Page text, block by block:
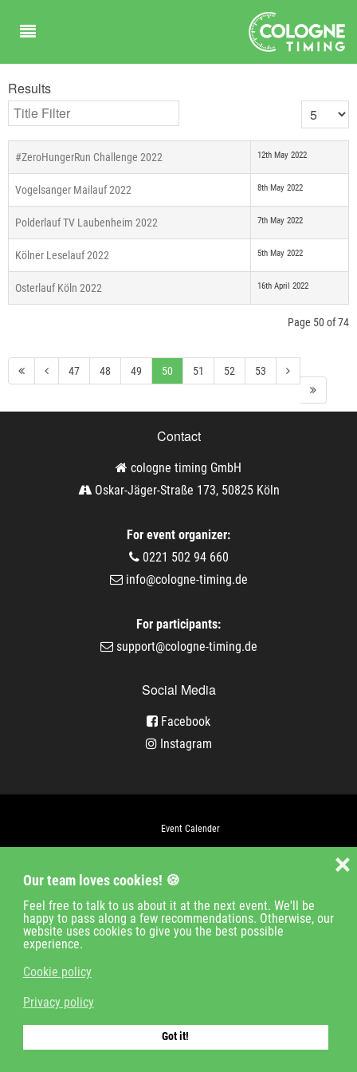
Our team loves cookies! 🍪
Feel free to talk to us about it at the next event. We'll be
happy to pass along a few recommendations. Otherwise, our
website uses cookies to give you the best possible
experience.
Cookie policy
Privacy policy
Got it!
❌
Results
Title Filter Display #
#ZeroHungerRun Challenge 2022 12th May 2022
Vogelsanger Mailauf 2022 8th May 2022
Polderlauf TV Laubenheim 2022 7th May 2022
Kölner Leselauf 2022 5th May 2022
Osterlauf Köln 2022 16th April 2022
Page 50 of 74
47 48 49 50 51 52 53
Contact
cologne timing GmbH
Oskar-Jäger-Straße 173, 50825 Köln
For event organizer:
0221 502 94 660
info@cologne-timing.de
For participants:
support@cologne-timing.de
Social Media
Facebook
Instagram
Event Calender
Jobs
Contact
Imprint
© 2018-2021 cologne timing GmbH